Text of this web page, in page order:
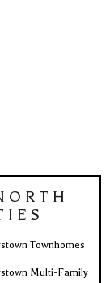
Townhomes
Multi-Family